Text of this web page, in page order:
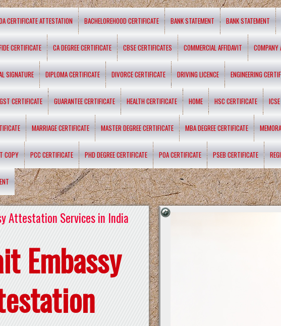
CERTIFICATE ATTESTATION BACHELOREHOOD CERTIFICATE BANK STATEMENT BANK STATEMENT
CERTIFICATE CA DEGREE CERTIFICATE CBSE CERTIFICATES COMMERCIAL AFFIDAVIT COMPANY
SIGNATURE DIPLOMA CERTIFICATE DIVORCE CERTIFICATE DRIVING LICENCE ENGINEERING
GST CERTIFICATE GUARANTEE CERTIFICATE HEALTH CERTIFICATE HOME HSC CERTIFICATE
MARRIAGE CERTIFICATE MASTER DEGREE CERTIFICATE MBA DEGREE CERTIFICATE
COPY PCC CERTIFICATE PHD DEGREE CERTIFICATE POA CERTIFICATE PSEB CERTIFICATE
Attestation Services in India
Embassy